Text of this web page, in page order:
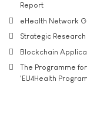
Report
eHealth Network
Strategic
Blockchain
The Programme
'EU4Health